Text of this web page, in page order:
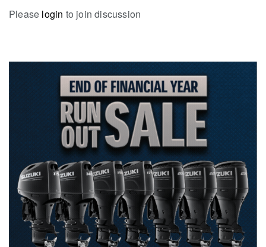
Please login to join discussion